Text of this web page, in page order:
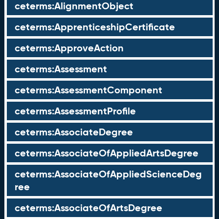
ceterms:AlignmentObject
ceterms:ApprenticeshipCertificate
ceterms:ApproveAction
ceterms:Assessment
ceterms:AssessmentComponent
ceterms:AssessmentProfile
ceterms:AssociateDegree
ceterms:AssociateOfAppliedArtsDegree
ceterms:AssociateOfAppliedScienceDeg
ree
ceterms:AssociateOfArtsDegree